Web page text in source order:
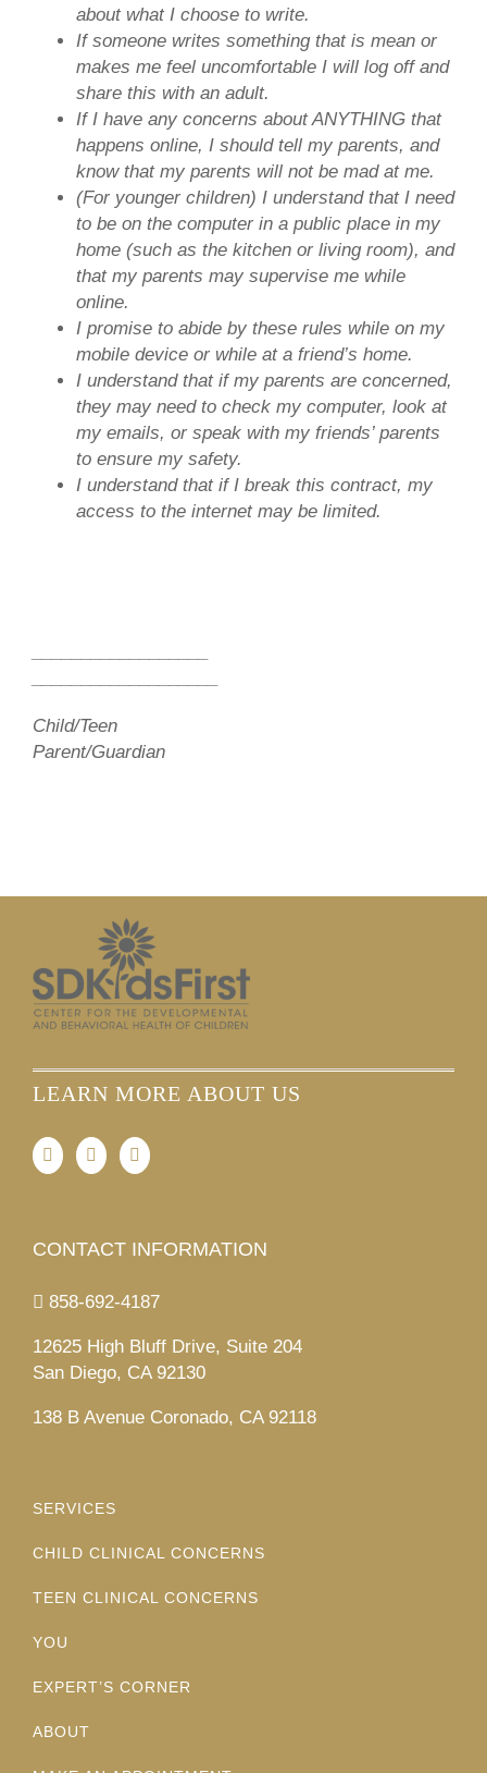
about what I choose to write.
If someone writes something that is mean or
makes me feel uncomfortable I will log off and
share this with an adult.
If I have any concerns about ANYTHING that
happens online, I should tell my parents, and
know that my parents will not be mad at me.
(For younger children) I understand that I need
to be on the computer in a public place in my
home (such as the kitchen or living room), and
that my parents may supervise me while
online.
I promise to abide by these rules while on my
mobile device or while at a friend’s home.
I understand that if my parents are concerned,
they may need to check my computer, look at
my emails, or speak with my friends’ parents
to ensure my safety.
I understand that if I break this contract, my
access to the internet may be limited.
Child/Teen
Parent/Guardian
LEARN MORE ABOUT US
CONTACT INFORMATION
858-692-4187
12625 High Bluff Drive, Suite 204
San Diego, CA 92130
138 B Avenue Coronado, CA 92118
SERVICES
CHILD CLINICAL CONCERNS
TEEN CLINICAL CONCERNS
YOU
EXPERT’S CORNER
ABOUT